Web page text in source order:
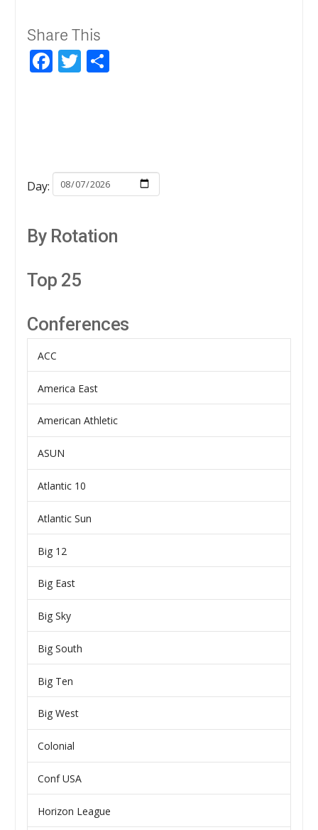
Share This
Facebook
Twitter
Day:
By Rotation
Top 25
Conferences
ACC
America East
American Athletic
ASUN
Atlantic 10
Atlantic Sun
Big 12
Big East
Big Sky
Big South
Big Ten
Big West
Colonial
Conf USA
Horizon League